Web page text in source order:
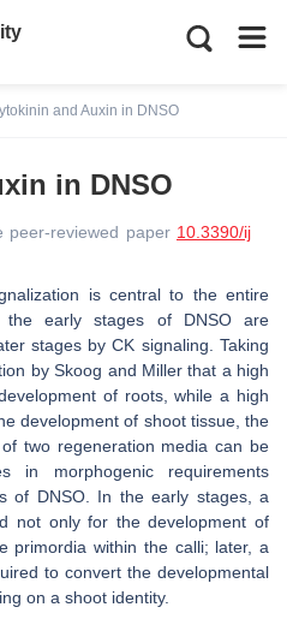
and Auxin in DNSO
in DNSO
peer-reviewed paper 10.3390/ij
is central to the entire
the early stages of DNSO are
stages by CK signaling. Taking
by Skoog and Miller that a high
of roots, while a high
development of shoot tissue, the
two regeneration media can be
in morphogenic requirements
of DNSO. In the early stages, a
not only for the development of
primordia within the calli; later, a
to convert the developmental
on a shoot identity.